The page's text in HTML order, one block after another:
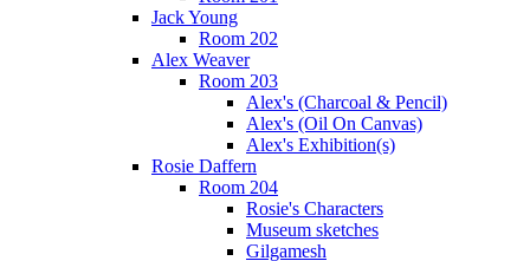
Jack Young
Room 202
Alex Weaver
Room 203
Alex's (Charcoal & Pencil)
Alex's (Oil On Canvas)
Alex's Exhibition(s)
Rosie Daffern
Room 204
Rosie's Characters
Museum sketches
Gilgamesh